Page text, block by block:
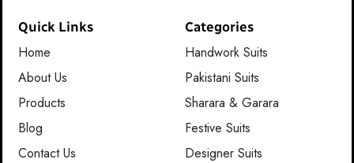
Quick Links
Home
About Us
Products
Blog
Contact Us
Categories
Handwork Suits
Pakistani Suits
Sharara & Garara
Festive Suits
Designer Suits